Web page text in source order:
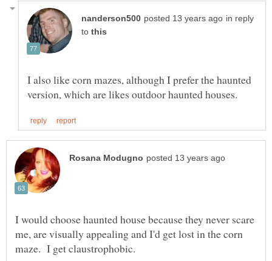
in reply
to
I also like corn mazes, although I prefer the haunted
I would choose haunted house because they never scare
me, are visually appealing and I'd get lost in the corn